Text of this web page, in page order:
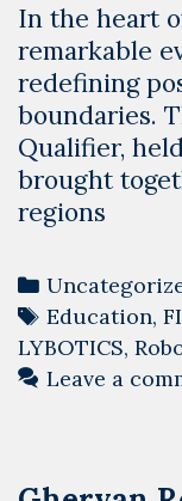
In the heart
remarkable
redefining
boundaries.
Qualifier,
brought
regions
Categories
Tags
Education,
LYBOTICS,
Leave a